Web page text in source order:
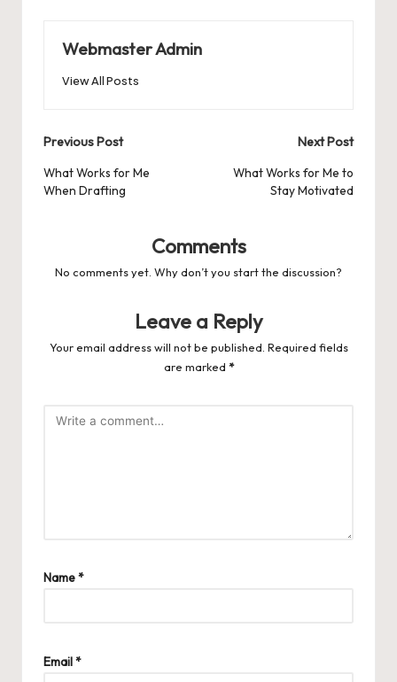
Webmaster Admin
View All Posts
Post
navigation
Previous Post
What Works for Me
When Drafting
Next Post
What Works for Me to
Stay Motivated
Comments
No comments yet. Why don’t you start the discussion?
Leave a Reply
Your email address will not be published. Required fields
are marked *
Name*
Email*